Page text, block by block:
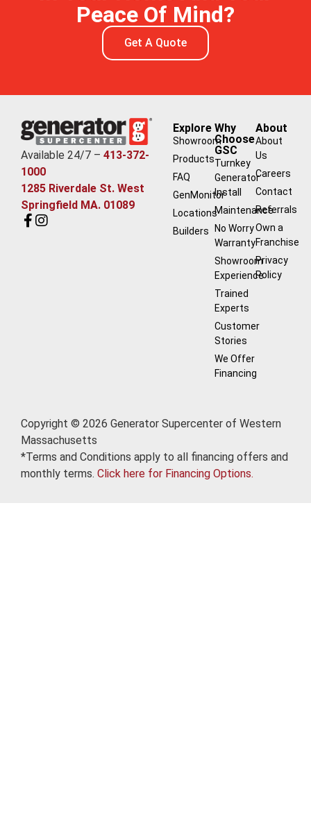
Peace Of Mind?
Get A Quote
Available 24/7 – 413-372-
1000
1285 Riverdale St. West
Springfield MA. 01089
Explore
Showroom
Products
FAQ
GenMonitor
Locations
Builders
Why
Choose
GSC
Turnkey
Generator
Install
Maintenance
No Worry
Warranty
Showroom
Experience
Trained
Experts
Customer
Stories
We Offer
Financing
About
About
Us
Careers
Contact
Referrals
Own a
Franchise
Privacy
Policy
Copyright © 2026 Generator Supercenter of Western
Massachusetts
*Terms and Conditions apply to all financing offers and
monthly terms. Click here for Financing Options.